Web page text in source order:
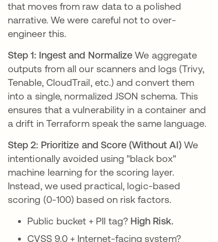
that moves from raw data to a polished
narrative. We were careful not to over-
engineer this.
Step 1: Ingest and Normalize We aggregate
outputs from all our scanners and logs (Trivy,
Tenable, CloudTrail, etc.) and convert them
into a single, normalized JSON schema. This
ensures that a vulnerability in a container and
a drift in Terraform speak the same language.
Step 2: Prioritize and Score (Without AI) We
intentionally avoided using "black box"
machine learning for the scoring layer.
Instead, we used practical, logic-based
scoring (0-100) based on risk factors.
Public bucket + PII tag? High Risk.
CVSS 9.0 + Internet-facing system?